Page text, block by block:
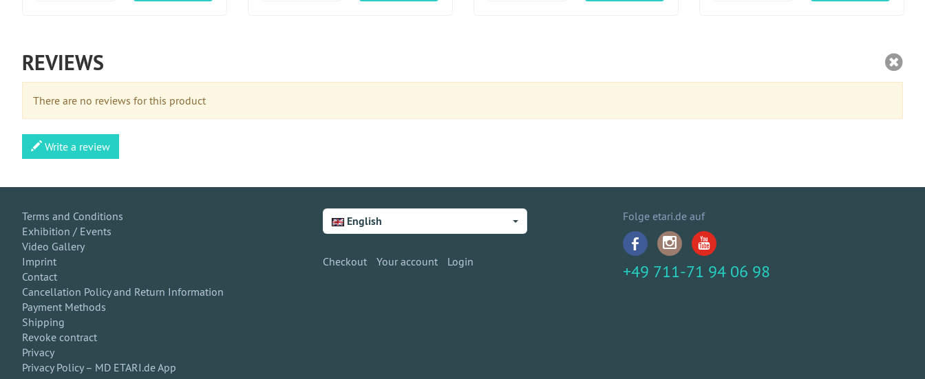
REVIEWS
There are no reviews for this product
Write a review
Terms and Conditions
Exhibition / Events
Video Gallery
Imprint
Contact
Cancellation Policy and Return Information
Payment Methods
Shipping
Revoke contract
Privacy
Privacy Policy – MD ETARI.de App
English
Checkout Your account Login
Folge etari.de auf
+49 711-71 94 06 98